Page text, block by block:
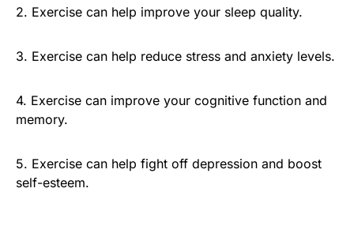
2. Exercise can help improve your sleep quality.
3. Exercise can help reduce stress and anxiety levels.
4. Exercise can improve your cognitive function and
memory.
5. Exercise can help fight off depression and boost
self-esteem.